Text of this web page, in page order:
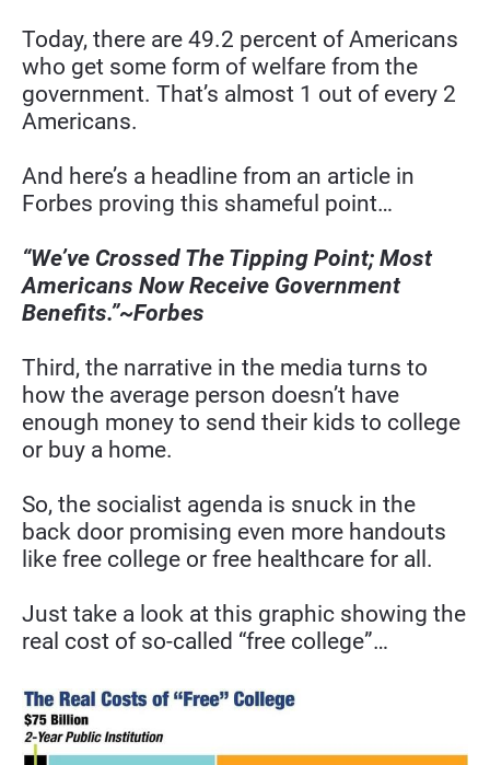
Today, there are 49.2 percent of Americans
who get some form of welfare from the
government. That’s almost 1 out of every 2
Americans.
And here’s a headline from an article in
Forbes proving this shameful point…
“We’ve Crossed The Tipping Point; Most
Americans Now Receive Government
Benefits.”~Forbes
Third, the narrative in the media turns to
how the average person doesn’t have
enough money to send their kids to college
or buy a home.
So, the socialist agenda is snuck in the
back door promising even more handouts
like free college or free healthcare for all.
Just take a look at this graphic showing the
real cost of so-called “free college”…